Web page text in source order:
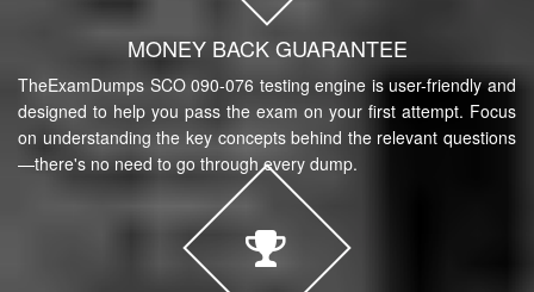
MONEY BACK GUARANTEE
TheExamDumps SCO 090-076 testing engine is user-friendly and
designed to help you pass the exam on your first attempt. Focus
on understanding the key concepts behind the relevant questions
—there's no need to go through every dump.